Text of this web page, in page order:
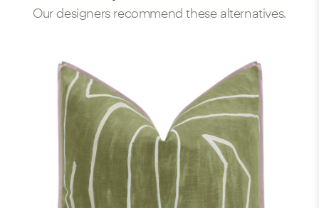
Our designers recommend these alternatives.